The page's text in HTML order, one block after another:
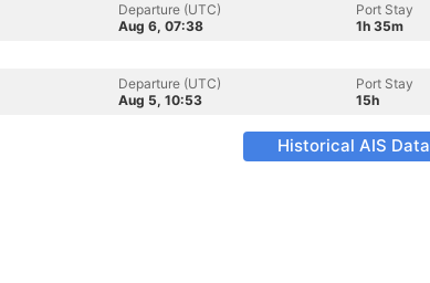
Departure (UTC)
Aug 6, 07:38
Port Stay
1h 35m
Departure (UTC)
Aug 5, 10:53
Port Stay
15h
Historical AIS Data